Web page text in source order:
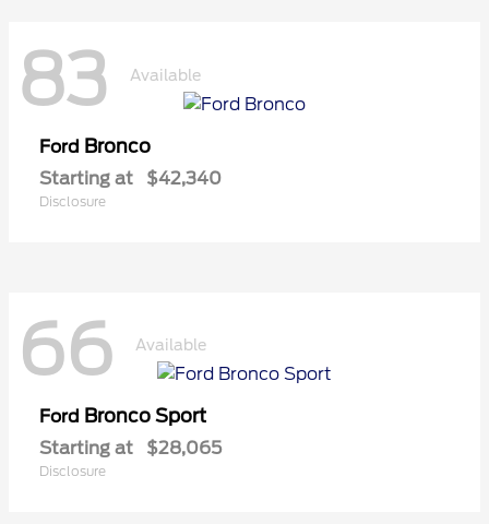
83 Available
Ford Bronco
Starting at $42,340
Disclosure
66 Available
Ford Bronco Sport
Starting at $28,065
Disclosure